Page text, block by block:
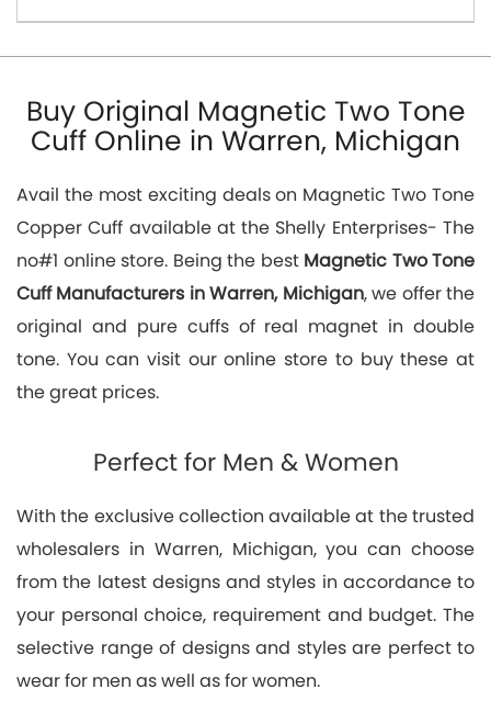
Buy Original Magnetic Two Tone
Cuff Online in Warren, Michigan
Avail the most exciting deals on Magnetic Two Tone
Copper Cuff available at the Shelly Enterprises- The
no#1 online store. Being the best Magnetic Two Tone
Cuff Manufacturers in Warren, Michigan, we offer the
original and pure cuffs of real magnet in double
tone. You can visit our online store to buy these at
the great prices.
Perfect for Men & Women
With the exclusive collection available at the trusted
wholesalers in Warren, Michigan, you can choose
from the latest designs and styles in accordance to
your personal choice, requirement and budget. The
selective range of designs and styles are perfect to
wear for men as well as for women.